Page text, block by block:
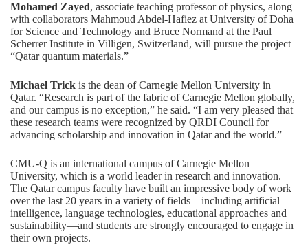
Mohamed Zayed, associate teaching professor of physics, along
with collaborators Mahmoud Abdel-Hafiez at University of Doha
for Science and Technology and Bruce Normand at the Paul
Scherrer Institute in Villigen, Switzerland, will pursue the project
“Qatar quantum materials.”
Michael Trick is the dean of Carnegie Mellon University in
Qatar. “Research is part of the fabric of Carnegie Mellon globally,
and our campus is no exception,” he said. “I am very pleased that
these research teams were recognized by QRDI Council for
advancing scholarship and innovation in Qatar and the world.”
CMU-Q is an international campus of Carnegie Mellon
University, which is a world leader in research and innovation.
The Qatar campus faculty have built an impressive body of work
over the last 20 years in a variety of fields—including artificial
intelligence, language technologies, educational approaches and
sustainability—and students are strongly encouraged to engage in
their own projects.